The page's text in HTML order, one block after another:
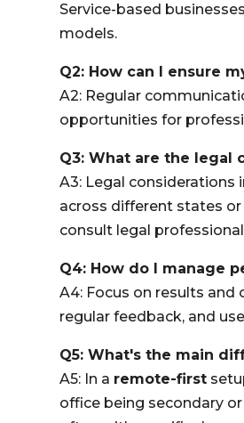
Service-based
models.
Q2: How can I ensure
A2: Regular
opportunities for
Q3: What are the legal
A3: Legal considerations
across different states
consult legal
Q4: How do I manage
A4: Focus on results
regular feedback, and
Q5: What's the main
A5: In a remote-first
office being secondary